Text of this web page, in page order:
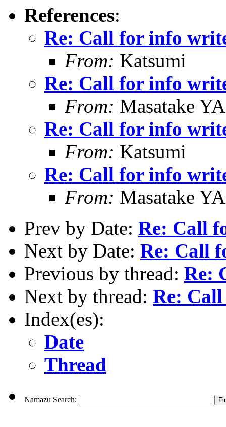
References:
Re: Call for info
From: Katsumi
Re: Call for info
From: Masatake
Re: Call for info
From: Katsumi
Re: Call for info
From: Masatake
Prev by Date: Re: Call
Next by Date: Re: Call
Previous by thread: Re:
Next by thread: Re:
Index(es):
Date
Thread
Namazu Search: